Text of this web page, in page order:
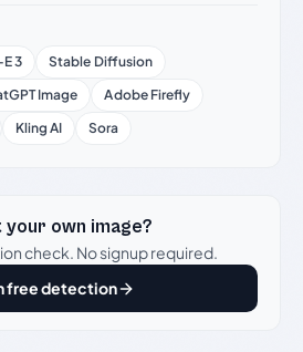
3
Stable Diffusion
Image
Adobe Firefly
Kling AI Sora
own image?
check. No signup required.
free detection